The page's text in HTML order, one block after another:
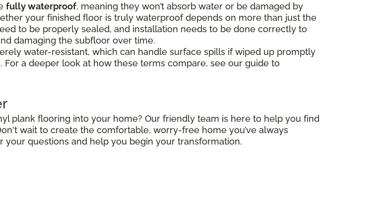
fully waterproof, meaning they won’t absorb water or be damaged by
your finished floor is truly waterproof depends on more than just the
to be properly sealed, and installation needs to be done correctly to
damaging the subfloor over time.
water-resistant, which can handle surface spills if wiped up promptly
a deeper look at how these terms compare, see our guide to
plank flooring into your home? Our friendly team is here to help you find
wait to create the comfortable, worry-free home you’ve always
questions and help you begin your transformation.